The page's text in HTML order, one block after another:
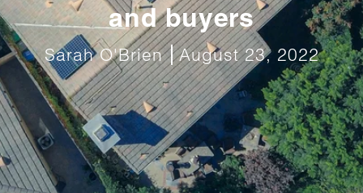
and buyers
Sarah O'Brien August 23, 2022